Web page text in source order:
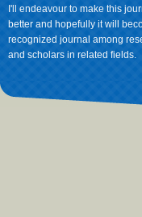
I'll endeavour to make this
better and hopefully it will
recognized journal among
and scholars in related fields.